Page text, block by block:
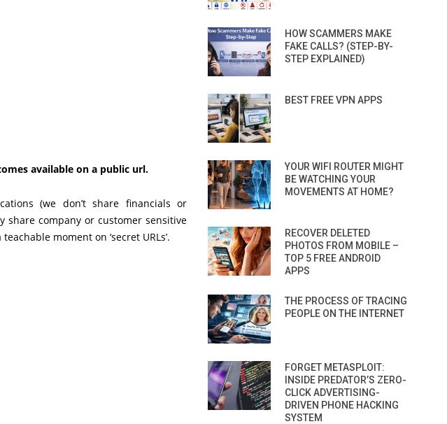
available on a public url.
(we don’t share financials or
share company or customer sensitive
moment on ‘secret URLs’.
HOW SCAMMERS MAKE
FAKE CALLS? (STEP-BY-
STEP EXPLAINED)
BEST FREE VPN APPS
YOUR WIFI ROUTER MIGHT
BE WATCHING YOUR
MOVEMENTS AT HOME?
RECOVER DELETED
PHOTOS FROM MOBILE –
TOP 5 FREE ANDROID
APPS
THE PROCESS OF TRACING
PEOPLE ON THE INTERNET
FORGET METASPLOIT:
INSIDE PREDATOR’S ZERO-
CLICK ADVERTISING-
DRIVEN PHONE HACKING
SYSTEM